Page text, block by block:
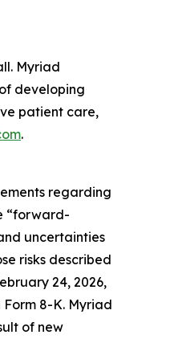
Myriad
developing
patient care,
.
regarding
“forward-
uncertainties
risks described
24, 2026,
8-K. Myriad
of new